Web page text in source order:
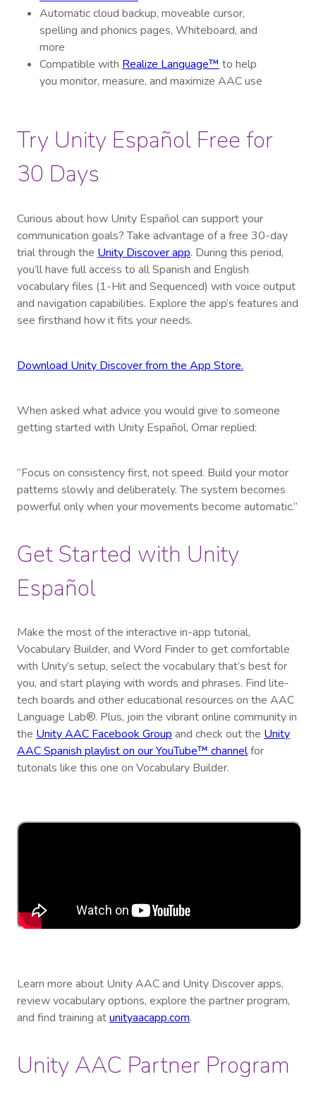
Automatic cloud backup, moveable cursor,
spelling and phonics pages, Whiteboard, and
more
Compatible with Realize Language™ to help
you monitor, measure, and maximize AAC use
Try Unity Español Free for
30 Days
Curious about how Unity Español can support your
communication goals? Take advantage of a free 30-day
trial through the Unity Discover app. During this period,
you’ll have full access to all Spanish and English
vocabulary files (1-Hit and Sequenced) with voice output
and navigation capabilities. Explore the app’s features and
see firsthand how it fits your needs.
Download Unity Discover from the App Store.
When asked what advice you would give to someone
getting started with Unity Español, Omar replied:
“Focus on consistency first, not speed. Build your motor
patterns slowly and deliberately. The system becomes
powerful only when your movements become automatic.”
Get Started with Unity
Español
Make the most of the interactive in-app tutorial,
Vocabulary Builder, and Word Finder to get comfortable
with Unity’s setup, select the vocabulary that’s best for
you, and start playing with words and phrases. Find lite-
tech boards and other educational resources on the AAC
Language Lab®. Plus, join the vibrant online community in
the Unity AAC Facebook Group and check out the Unity
AAC Spanish playlist on our YouTube™ channelfor
tutorials like this one on Vocabulary Builder.
Learn more about Unity AAC and Unity Discover apps,
review vocabulary options, explore the partner program,
and find training atunityaacapp.com.
Unity AAC Partner Program